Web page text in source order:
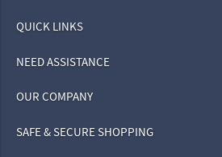
QUICK LINKS
NEED ASSISTANCE
OUR COMPANY
SAFE & SECURE SHOPPING